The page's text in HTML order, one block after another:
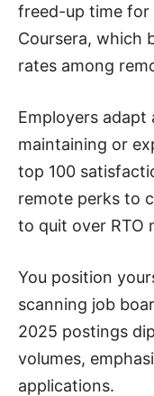
freed-up time for
Coursera, which
rates among
Employers adapt
maintaining or
top 100
remote perks to
to quit over RTO
You position
scanning job
2025 postings
volumes,
applications.